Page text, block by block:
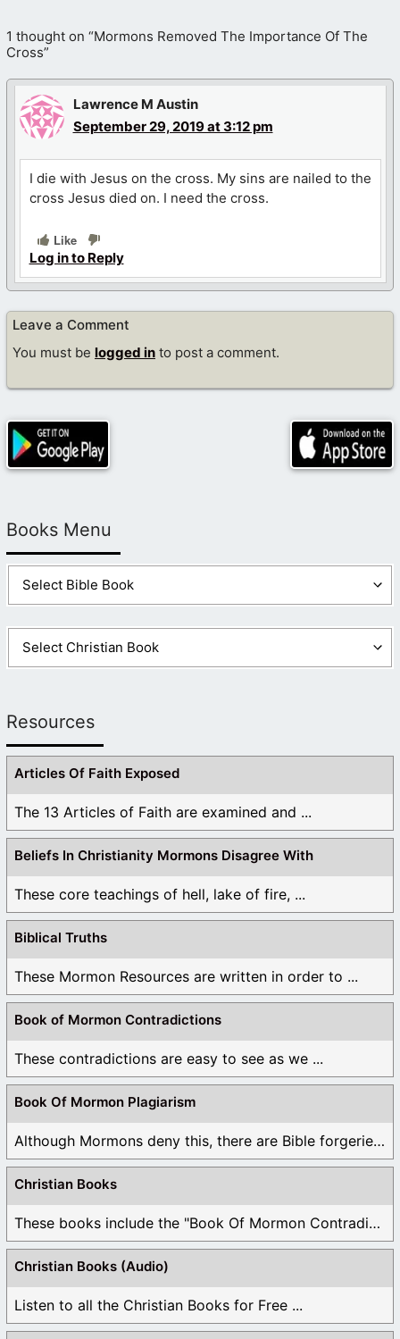
1 thought on “Mormons Removed The Importance Of The
Cross”
Lawrence M Austin
September 29, 2019 at 3:12 pm
I die with Jesus on the cross. My sins are nailed to the
cross Jesus died on. I need the cross.
Like
Log in to Reply
Leave a Comment
You must be logged in to post a comment.
Books Menu
Resources
Articles Of Faith Exposed
The 13 Articles of Faith are examined and ...
Beliefs In Christianity Mormons Disagree With
These core teachings of hell, lake of fire, ...
Biblical Truths
These Mormon Resources are written in order to ...
Book of Mormon Contradictions
These contradictions are easy to see as we ...
Book Of Mormon Plagiarism
Although Mormons deny this, there are Bible forgeries ...
Christian Books
These books include the "Book Of Mormon Contradictions", ...
Christian Books (Audio)
Listen to all the Christian Books for Free ...